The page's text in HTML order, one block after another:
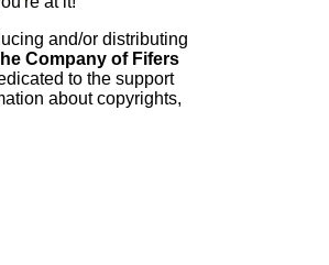
and/or distributing
Company of Fifers
to the support
about copyrights,